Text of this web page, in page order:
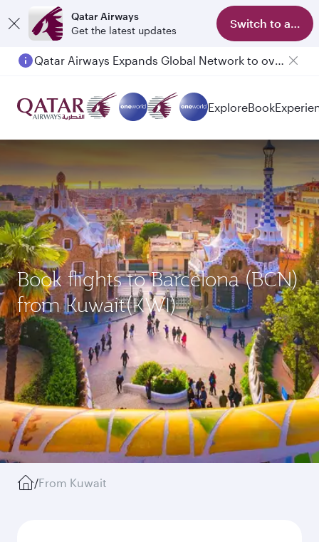
Qatar Airways
Get the latest updates
Switch to app
Qatar Airways Expands Global Network to over 160 Destinations
ExploreBook
Book flights to Barcelona (BCN)
from Kuwait(KWI)
/From Kuwait